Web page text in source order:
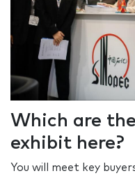
Which are
exhibit here?
You will meet key